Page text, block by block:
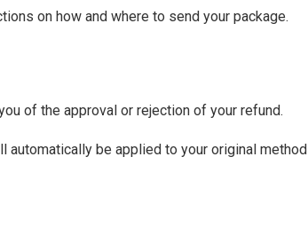
on how and where to send your package.
of the approval or rejection of your refund.
be applied to your original